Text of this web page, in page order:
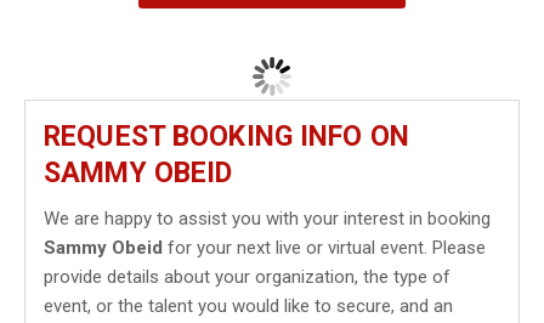
REQUEST BOOKING INFO ON
SAMMY OBEID
We are happy to assist you with your interest in booking
Sammy Obeid for your next live or virtual event. Please
provide details about your organization, the type of
event, or the talent you would like to secure, and an